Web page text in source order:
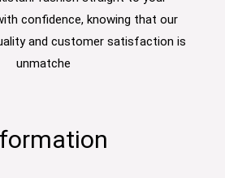
confidence, knowing that our
and customer satisfaction is
unmatche